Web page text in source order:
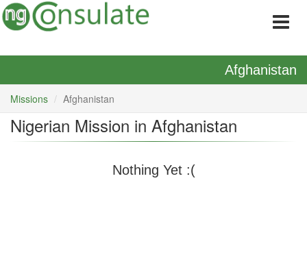
Afghanistan
Missions Afghanistan
Nigerian Mission in Afghanistan
Nothing Yet :(